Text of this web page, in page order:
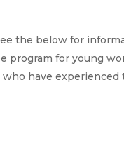
the below for
program for young
have experienced